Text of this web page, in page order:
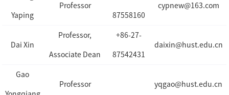
Yaping
Professor
87558160
cypnew@163.com
Dai Xin
Professor,
Associate Dean
+86-27-
87542431
daixin@hust.edu.cn
Gao
Professor yqgao@hust.edu.cn